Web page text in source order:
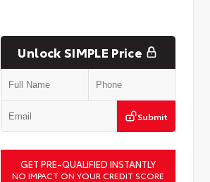
Unlock SIMPLE Price
Submit
GET PRE-QUALIFIED INSTANTLY
NO IMPACT ON YOUR CREDIT SCORE